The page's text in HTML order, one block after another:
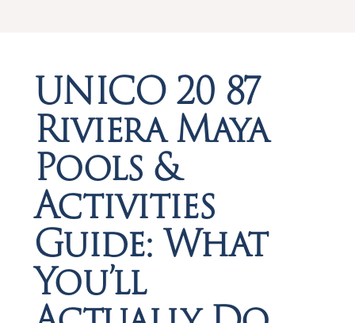
UNICO 20 87
Riviera Maya
Pools &
Activities
Guide: What
You’ll